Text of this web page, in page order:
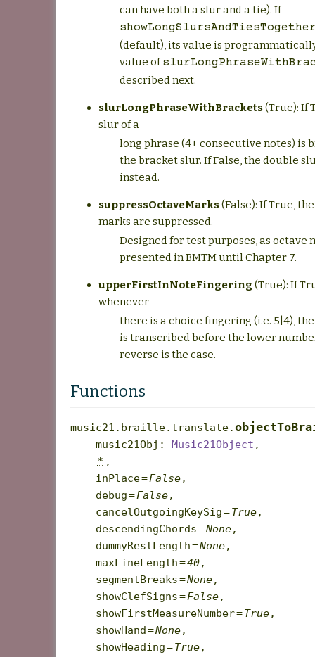
can have both a slur and a tie). If
(default), its value is
value of
described next.
slurLongPhraseWithBrackets(True): If
slur of a
long phrase (4+ consecutive notes) is
the bracket slur. If False, the double
instead.
suppressOctaveMarks(False): If True,
marks are suppressed.
Designed for test purposes, as octave
presented in BMTM until Chapter 7.
upperFirstInNoteFingering(True): If
whenever
there is a choice fingering (i.e. 5|4),
is transcribed before the lower
reverse is the case.
Functions
music21.braille.translate.
music21Obj : Music21Object ,
* ,
inPlace=False,
debug=False,
cancelOutgoingKeySig=True,
descendingChords=None,
dummyRestLength=None,
maxLineLength=40,
segmentBreaks=None,
showClefSigns=False,
showFirstMeasureNumber=True,
showHand=None,
showHeading=True,